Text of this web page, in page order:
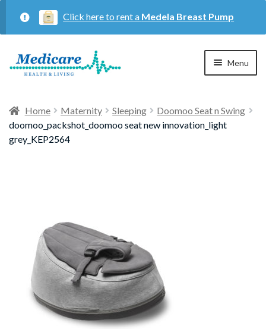
Click here to rent a Medela Breast Pump
Skip
to
Skip
to
Menu
Maternity
Contact Us
Home Maternity Sleeping
Doomoo Seat n Swing
doomoo_packshot_doomoo seat new innovation_light
grey_KEP2564